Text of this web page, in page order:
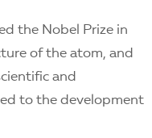
the Nobel Prize in
of the atom, and
and
to the development